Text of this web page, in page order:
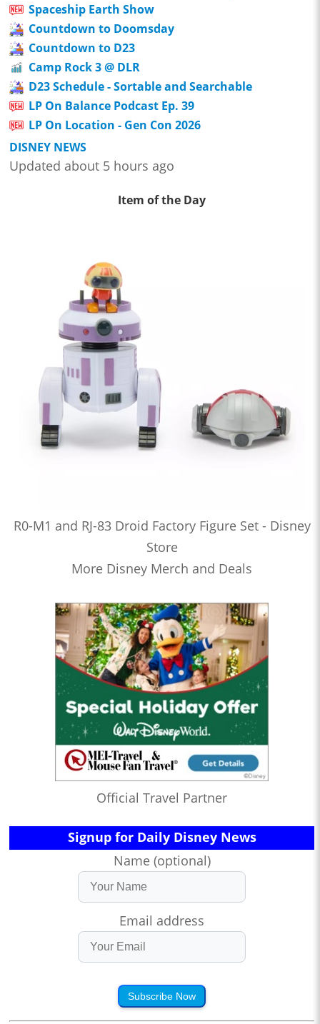
Spaceship Earth Show
Countdown to Doomsday
Countdown to D23
Camp Rock 3 @ DLR
D23 Schedule - Sortable and Searchable
LP On Balance Podcast Ep. 39
LP On Location - Gen Con 2026
DISNEY NEWS
Updated about 5 hours ago
Item of the Day
R0-M1 and RJ-83 Droid Factory Figure Set - Disney
Store
More Disney Merch and Deals
Official Travel Partner
Signup for Daily Disney News
Name (optional)
Email address
Subscribe Now